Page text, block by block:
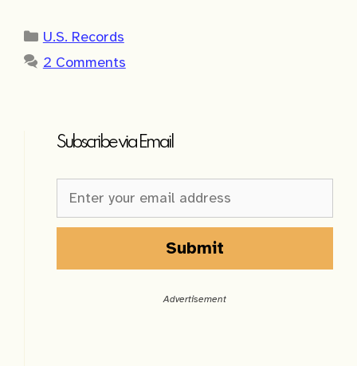
Categories
U.S. Records
2 Comments
Subscribe via Email
Sign-
up
Submit
Advertisement